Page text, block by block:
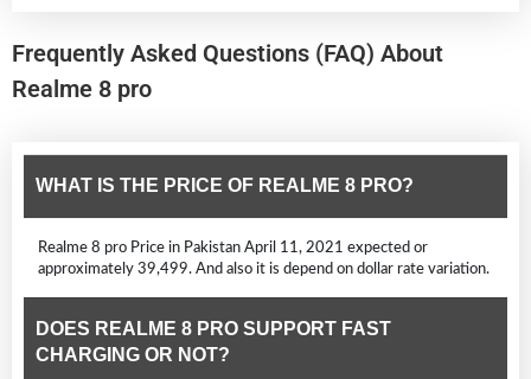
Frequently Asked Questions (FAQ) About
Realme 8 pro
WHAT IS THE PRICE OF REALME 8 PRO?
Realme 8 pro Price in Pakistan April 11, 2021 expected or
approximately 39,499. And also it is depend on dollar rate variation.
DOES REALME 8 PRO SUPPORT FAST
CHARGING OR NOT?